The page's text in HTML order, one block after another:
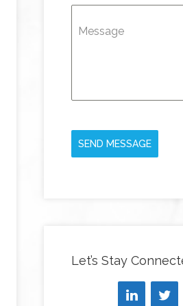
Message
SEND MESSAGE
Let’s Stay